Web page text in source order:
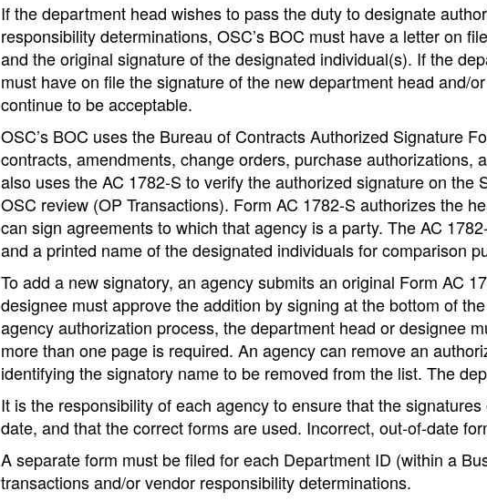
If the department head wishes to pass the duty to designate
responsibility determinations, OSC’s BOC must have a letter on
and the original signature of the designated individual(s). If the
must have on file the signature of the new department head and/
continue to be acceptable.
OSC’s BOC uses the Bureau of Contracts Authorized Signature
contracts, amendments, change orders, purchase authorizations,
also uses the AC 1782-S to verify the authorized signature on the
OSC review (OP Transactions). Form AC 1782-S authorizes the
can sign agreements to which that agency is a party. The AC
and a printed name of the designated individuals for comparison
To add a new signatory, an agency submits an original Form AC
designee must approve the addition by signing at the bottom of
agency authorization process, the department head or designee
more than one page is required. An agency can remove an
identifying the signatory name to be removed from the list. The
It is the responsibility of each agency to ensure that the
date, and that the correct forms are used. Incorrect, out-of-date
A separate form must be filed for each Department ID (within a
transactions and/or vendor responsibility determinations.